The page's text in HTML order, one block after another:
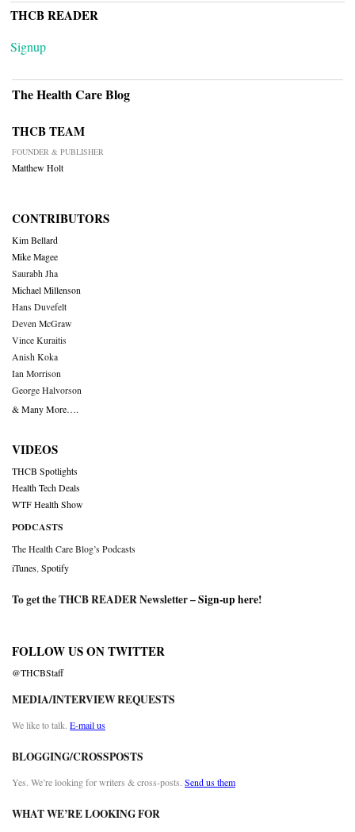
THCB READER
Signup
The Health Care Blog
THCB TEAM
FOUNDER & PUBLISHER
Matthew Holt
CONTRIBUTORS
Kim Bellard
Mike Magee
Saurabh Jha
Michael Millenson
Hans Duvefelt
Deven McGraw
Vince Kuraitis
Anish Koka
Ian Morrison
George Halvorson
& Many More….
VIDEOS
THCB Spotlights
Health Tech Deals
WTF Health Show
PODCASTS
The Health Care Blog’s Podcasts
iTunes Spotify
To get the THCB READER Newsletter –Sign-up here!
FOLLOW US ON TWITTER
@THCBStaff
MEDIA/INTERVIEW REQUESTS
We like to talk. E-mail us
BLOGGING/CROSSPOSTS
Yes. We’re looking for writers & cross-posts. Send us them
WHAT WE’RE LOOKING FOR